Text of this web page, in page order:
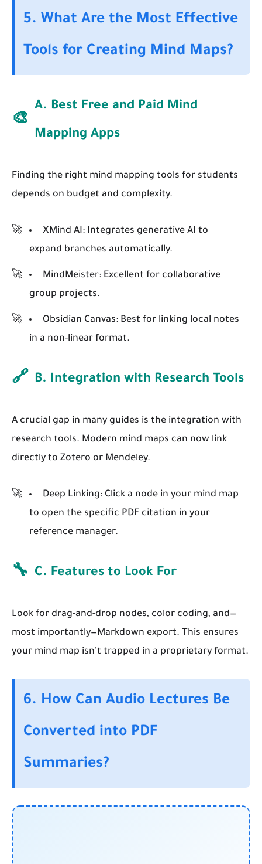
5. What Are the Most Effective
Tools for Creating Mind Maps?
🎨
A. Best Free and Paid Mind
Mapping Apps
Finding the right mind mapping tools for students
depends on budget and complexity.
XMind AI: Integrates generative AI to
expand branches automatically.
MindMeister: Excellent for collaborative
group projects.
Obsidian Canvas: Best for linking local notes
in a non-linear format.
🔗 B. Integration with Research Tools
A crucial gap in many guides is the integration with
research tools. Modern mind maps can now link
directly to Zotero or Mendeley.
Deep Linking: Click a node in your mind map
to open the specific PDF citation in your
reference manager.
🔧 C. Features to Look For
Look for drag-and-drop nodes, color coding, and—
most importantly—Markdown export. This ensures
your mind map isn't trapped in a proprietary format.
6. How Can Audio Lectures Be
Converted into PDF
Summaries?